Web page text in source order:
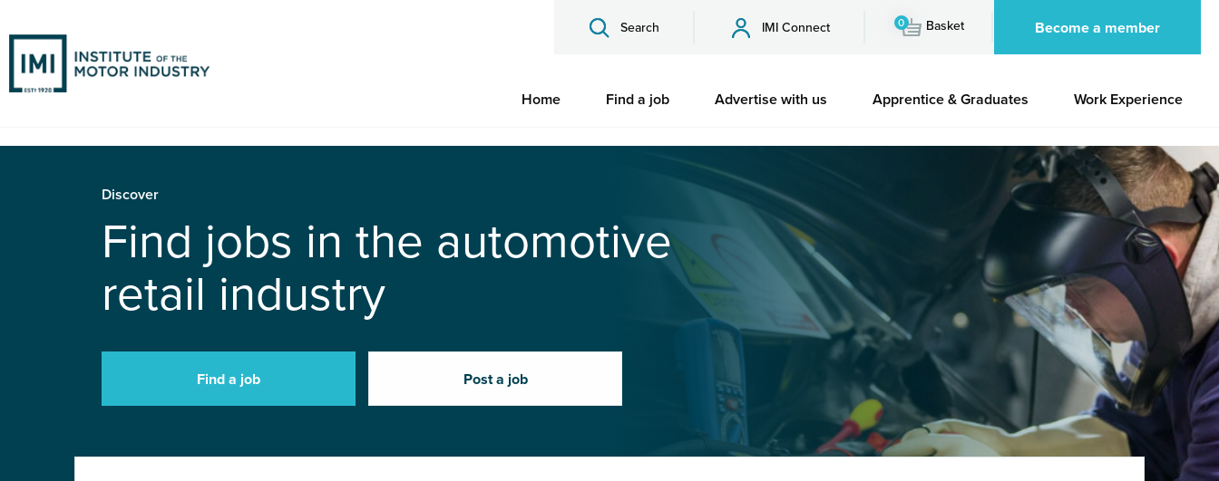
Search IMI Connect 0 Basket Become a member
Home Find a job Advertise with us Apprentice & Graduates Work Experience
Discover
Find jobs in the automotive
retail industry
Find a job Post a job